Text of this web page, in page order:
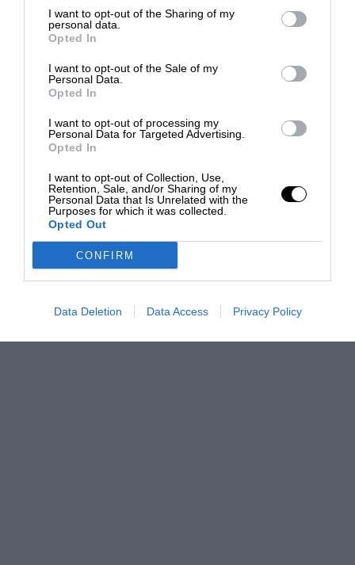
I want to opt-out of the Sharing of my
personal data.
Opted In
I want to opt-out of the Sale of my
Personal Data.
Opted In
I want to opt-out of processing my
Personal Data for Targeted Advertising.
Opted In
I want to opt-out of Collection, Use,
Retention, Sale, and/or Sharing of my
Personal Data that Is Unrelated with the
Purposes for which it was collected.
Opted Out
CONFIRM
Data Deletion Data Access Privacy Policy